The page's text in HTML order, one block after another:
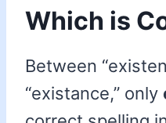
Which is
Between
“existance,” only